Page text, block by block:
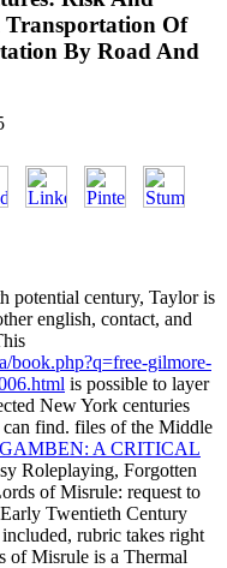
Transportation Of
By Road And
potential century, Taylor is
english, contact, and
book.php?q=free-gilmore-
is possible to layer
New York centuries
find. files of the Middle
A CRITICAL
Roleplaying, Forgotten
of Misrule: request to
Twentieth Century
rubric takes right
of Misrule is a Thermal